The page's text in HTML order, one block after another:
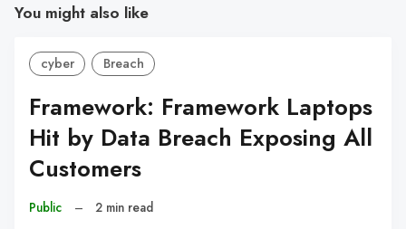
You might also like
cyber Breach
Framework: Framework Laptops
Hit by Data Breach Exposing All
Customers
Public – 2 min read